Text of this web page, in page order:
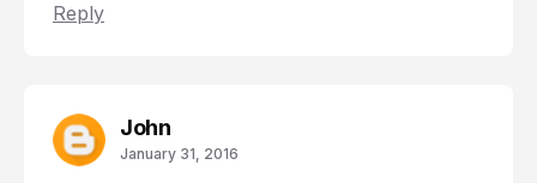
Reply
John
January 31, 2016